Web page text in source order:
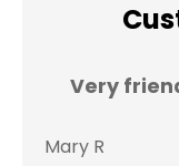
Very
Mary R